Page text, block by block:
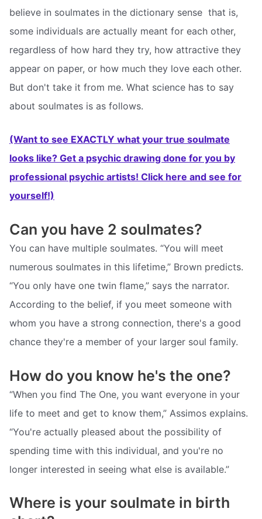
believe in soulmates in the dictionary sense  that is,
some individuals are actually meant for each other,
regardless of how hard they try, how attractive they
appear on paper, or how much they love each other.
But don't take it from me. What science has to say
about soulmates is as follows.
(Want to see EXACTLY what your true soulmate
looks like? Get a psychic drawing done for you by
professional psychic artists! Click here and see for
yourself!)
Can you have 2 soulmates?
You can have multiple soulmates. “You will meet
numerous soulmates in this lifetime,” Brown predicts.
“You only have one twin flame,” says the narrator.
According to the belief, if you meet someone with
whom you have a strong connection, there's a good
chance they're a member of your larger soul family.
How do you know he's the one?
“When you find The One, you want everyone in your
life to meet and get to know them,” Assimos explains.
“You're actually pleased about the possibility of
spending time with this individual, and you're no
longer interested in seeing what else is available.”
Where is your soulmate in birth